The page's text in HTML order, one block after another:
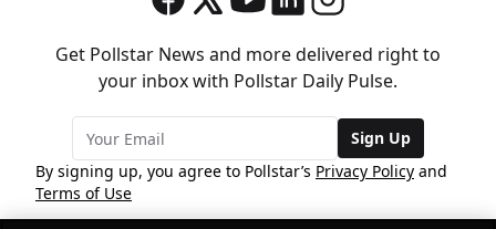
Get Pollstar News and more delivered right to
your inbox with Pollstar Daily Pulse.
Sign Up
By signing up, you agree to Pollstar’s Privacy Policy and
Terms of Use